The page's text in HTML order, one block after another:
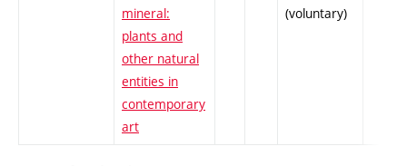
mineral:
plants and
other natural
entities in
contemporary
art
(voluntary)